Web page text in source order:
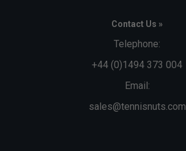
Contact Us »
Telephone:
+44 (0)1494 373 004
Email:
sales@tennisnuts.com